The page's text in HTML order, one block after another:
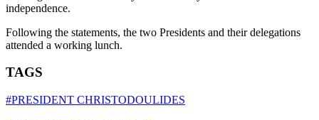
independence.
Following the statements, the two Presidents and their delegations
attended a working lunch.
TAGS
#PRESIDENT CHRISTODOULIDES